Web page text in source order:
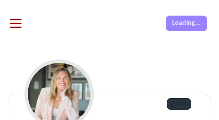
Loading...